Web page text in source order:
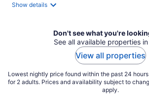
Show details
Don't see what you're
See all available properties
View all properties
Lowest nightly price found within the past 24
for 2 adults. Prices and availability subject to
apply.